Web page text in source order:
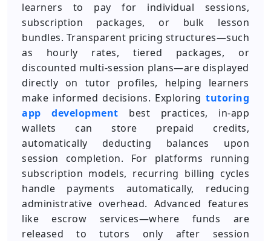
learners to pay for individual sessions,
subscription packages, or bulk lesson
bundles. Transparent pricing structures—such
as hourly rates, tiered packages, or
discounted multi-session plans—are displayed
directly on tutor profiles, helping learners
make informed decisions. Exploring tutoring
app development best practices, in-app
wallets can store prepaid credits,
automatically deducting balances upon
session completion. For platforms running
subscription models, recurring billing cycles
handle payments automatically, reducing
administrative overhead. Advanced features
like escrow services—where funds are
released to tutors only after session